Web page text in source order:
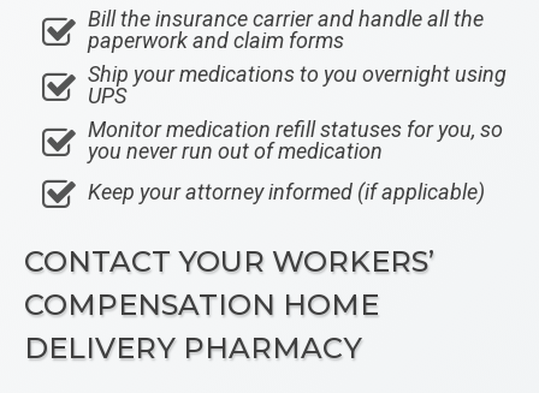
Bill the insurance carrier and handle all the
paperwork and claim forms
Ship your medications to you overnight using
UPS
Monitor medication refill statuses for you, so
you never run out of medication
Keep your attorney informed (if applicable)
CONTACT YOUR WORKERS’
COMPENSATION HOME
DELIVERY PHARMACY